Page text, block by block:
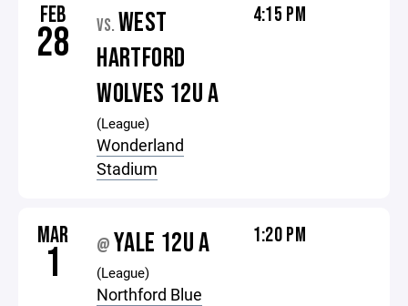
FEB
28 VS. WEST
HARTFORD
WOLVES 12U A
(League)
Wonderland
Stadium
4:15 PM
MAR
1 @ YALE 12U A
(League)
Northford Blue
1:20 PM